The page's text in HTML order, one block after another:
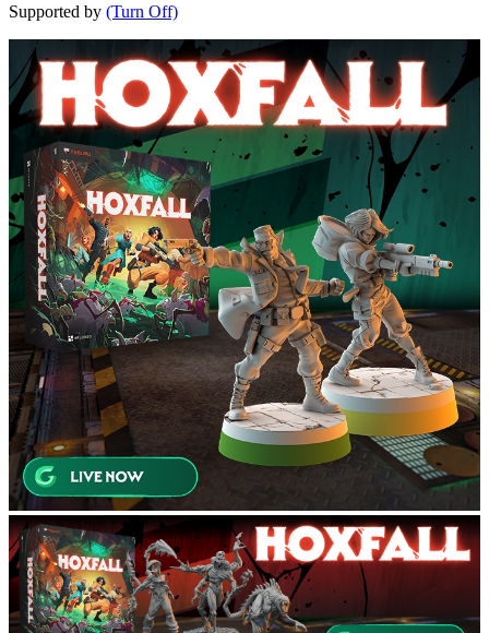
Supported by (Turn Off)